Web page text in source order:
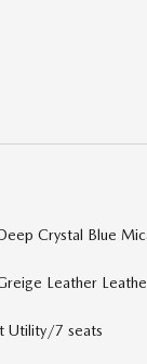
Crystal Blue
Leather
Utility/7 seats